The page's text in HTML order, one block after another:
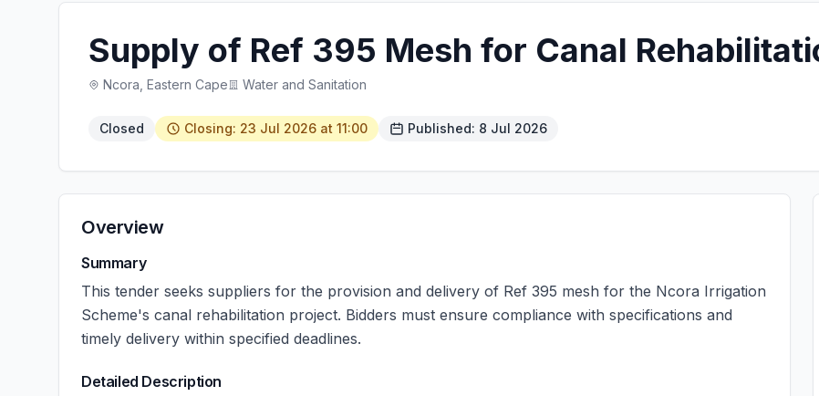
Supply of Ref 395 Mesh for Canal
Ncora, Eastern Cape Water and Sanitation
Closed Closing: 23 Jul 2026 at 11:00 Published: 8 Jul 2026
Overview
Summary
This tender seeks suppliers for the provision and delivery of Ref 395 mesh for the Ncora Irrigation
Scheme's canal rehabilitation project. Bidders must ensure compliance with specifications and
timely delivery within specified deadlines.
Detailed Description